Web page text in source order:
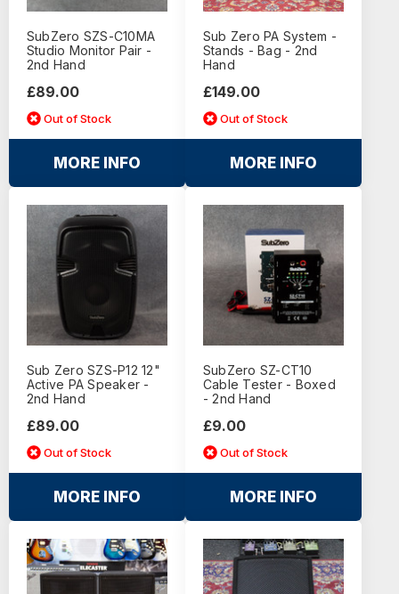
SubZero SZS-C10MA
Studio Monitor Pair -
2nd Hand
£89.00
Out of Stock
MORE INFO
Sub Zero PA System -
Stands - Bag - 2nd
Hand
£149.00
Out of Stock
MORE INFO
Sub Zero SZS-P12 12"
Active PA Speaker -
2nd Hand
£89.00
Out of Stock
MORE INFO
SubZero SZ-CT10
Cable Tester - Boxed
- 2nd Hand
£9.00
Out of Stock
MORE INFO